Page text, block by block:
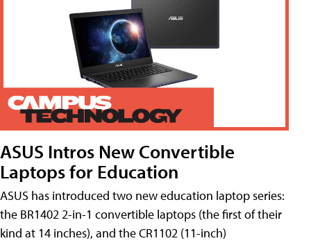
ASUS Intros New Convertible
Laptops for Education
ASUS has introduced two new education laptop series:
the BR1402 2-in-1 convertible laptops (the first of their
kind at 14 inches), and the CR1102 (11-inch)